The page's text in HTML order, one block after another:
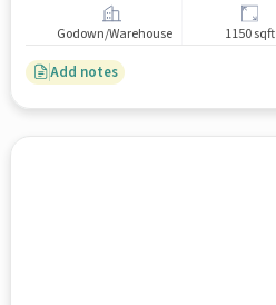
Godown/Warehouse 1150 sqft
Add notes